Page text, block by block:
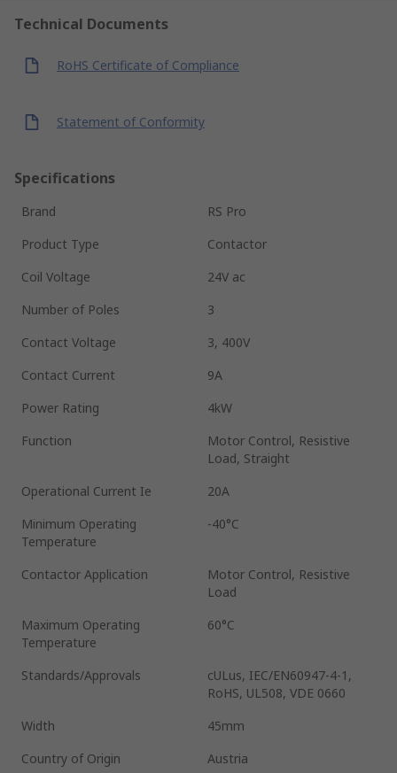
Technical Documents
RoHS Certificate of Compliance
Statement of Conformity
Specifications
Brand
RS Pro
Product Type
Contactor
Coil Voltage
24V ac
Number of Poles
3
Contact Voltage
3, 400V
Contact Current
9A
Power Rating
4kW
Function
Motor Control, Resistive
Load, Straight
Operational Current Ie
20A
Minimum Operating
Temperature
-40°C
Contactor Application
Motor Control, Resistive
Load
Maximum Operating
Temperature
60°C
Standards/Approvals
cULus, IEC/EN60947-4-1,
RoHS, UL508, VDE 0660
Width
45mm
Country of Origin
Austria